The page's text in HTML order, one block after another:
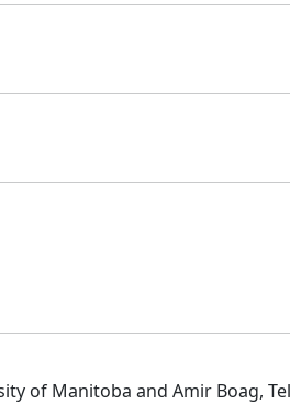
of Manitoba and Amir Boag,